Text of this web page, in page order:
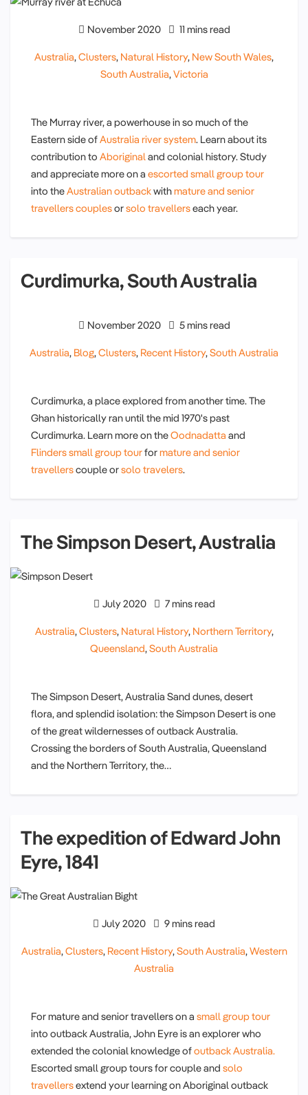
November 2020 11 mins read
Australia,Clusters, Natural History, New South Wales,
South Australia,Victoria
The Murray river, a powerhouse in so much of the
Eastern side ofAustralia river system. Learn about its
contribution to Aboriginaland colonial history. Study
and appreciate more on a escorted small group tour
into theAustralian outbackwithmature and senior
travellers couplesorsolo travellerseach year.
Curdimurka, South Australia
November 2020 5 mins read
Australia, Blog,Clusters, Recent History,South Australia
Curdimurka, a place explored from another time. The
Ghan historically ran until the mid 1970's past
Curdimurka. Learn more on theOodnadatta and
Flinders small group tourformature and senior
travellerscouple orsolo travelers.
The Simpson Desert, Australia
July 2020 7 mins read
Australia,Clusters, Natural History, Northern Territory,
Queensland,South Australia
The Simpson Desert, Australia Sand dunes, desert
flora, and splendid isolation: the Simpson Desert is one
of the great wildernesses of outback Australia.
Crossing the borders of South Australia, Queensland
and the Northern Territory, the…
The expedition of Edward John
Eyre, 1841
July 2020 9 mins read
Australia,Clusters, Recent History,South Australia,Western
Australia
For mature and senior travellers on a small group tour
into outback Australia, John Eyre is an explorer who
extended the colonial knowledge ofoutback Australia.
Escorted small group tours for couple and solo
travellersextend your learning on Aboriginal outback